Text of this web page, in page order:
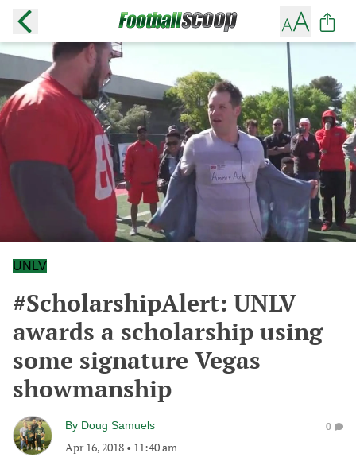
UNLV
#ScholarshipAlert: UNLV
awards a scholarship using
some signature Vegas
showmanship
By Doug Samuels
Apr 16, 2018 • 11:40 am
0